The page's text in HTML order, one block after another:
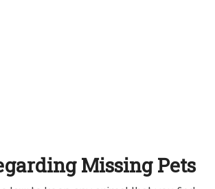
Missing Pets